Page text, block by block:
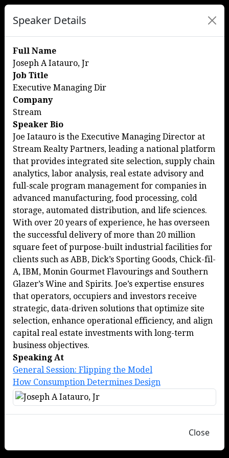
Speaker Details
Full Name
Joseph A Iatauro, Jr
Job Title
Executive Managing Dir
Company
Stream
Speaker Bio
Joe Iatauro is the Executive Managing Director at
Stream Realty Partners, leading a national platform
that provides integrated site selection, supply chain
analytics, labor analysis, real estate advisory and
full-scale program management for companies in
advanced manufacturing, food processing, cold
storage, automated distribution, and life sciences.
With over 20 years of experience, he has overseen
the successful delivery of more than 20 million
square feet of purpose-built industrial facilities for
clients such as ABB, Dick’s Sporting Goods, Chick-fil-
A, IBM, Monin Gourmet Flavourings and Southern
Glazer’s Wine and Spirits. Joe’s expertise ensures
that operators, occupiers and investors receive
strategic, data-driven solutions that optimize site
selection, enhance operational efficiency, and align
capital real estate investments with long-term
business objectives.
Speaking At
General Session: Flipping the Model
How Consumption Determines Design
Close